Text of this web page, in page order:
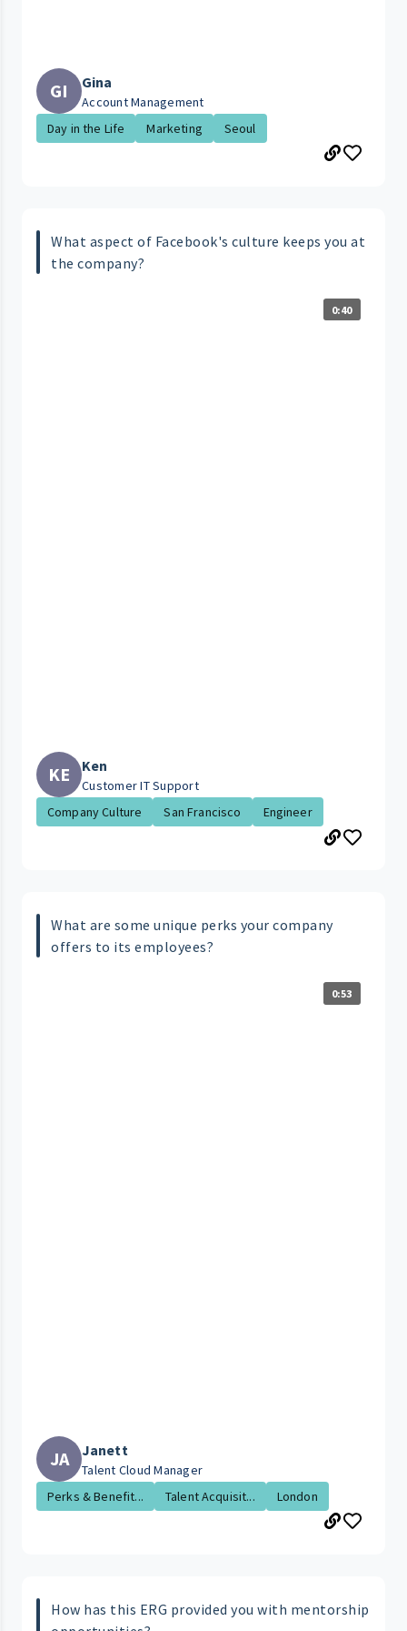
GI Gina
Account Management
Day in the Life
Marketing Seoul
What aspect of Facebook's culture keeps you at
the company?
0:40
KE Ken
Customer IT Support
Company Culture
San Francisco Engineer
What are some unique perks your company
offers to its employees?
0:53
JA Janett
Talent Cloud Manager
Perks & Benefit...
Talent Acquisit... London
How has this ERG provided you with mentorship